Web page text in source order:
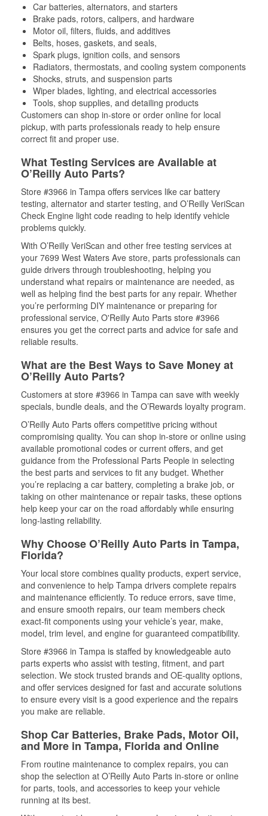
Car batteries, alternators, and starters
Brake pads, rotors, calipers, and hardware
Motor oil, filters, fluids, and additives
Belts, hoses, gaskets, and seals,
Spark plugs, ignition coils, and sensors
Radiators, thermostats, and cooling system components
Shocks, struts, and suspension parts
Wiper blades, lighting, and electrical accessories
Tools, shop supplies, and detailing products
Customers can shop in-store or order online for local
pickup, with parts professionals ready to help ensure
correct fit and proper use.
What Testing Services are Available at
O’Reilly Auto Parts?
Store #3966 in Tampa offers services like car battery
testing, alternator and starter testing, and O’Reilly VeriScan
Check Engine light code reading to help identify vehicle
problems quickly.
With O’Reilly VeriScan and other free testing services at
your 7699 West Waters Ave store, parts professionals can
guide drivers through troubleshooting, helping you
understand what repairs or maintenance are needed, as
well as helping find the best parts for any repair. Whether
you’re performing DIY maintenance or preparing for
professional service, O'Reilly Auto Parts store #3966
ensures you get the correct parts and advice for safe and
reliable results.
What are the Best Ways to Save Money at
O’Reilly Auto Parts?
Customers at store #3966 in Tampa can save with weekly
specials, bundle deals, and the O’Rewards loyalty program.
O’Reilly Auto Parts offers competitive pricing without
compromising quality. You can shop in-store or online using
available promotional codes or current offers, and get
guidance from the Professional Parts People in selecting
the best parts and services to fit any budget. Whether
you’re replacing a car battery, completing a brake job, or
taking on other maintenance or repair tasks, these options
help keep your car on the road affordably while ensuring
long-lasting reliability.
Why Choose O’Reilly Auto Parts in Tampa,
Florida?
Your local store combines quality products, expert service,
and convenience to help Tampa drivers complete repairs
and maintenance efficiently. To reduce errors, save time,
and ensure smooth repairs, our team members check
exact-fit components using your vehicle’s year, make,
model, trim level, and engine for guaranteed compatibility.
Store #3966 in Tampa is staffed by knowledgeable auto
parts experts who assist with testing, fitment, and part
selection. We stock trusted brands and OE-quality options,
and offer services designed for fast and accurate solutions
to ensure every visit is a good experience and the repairs
you make are reliable.
Shop Car Batteries, Brake Pads, Motor Oil,
and More in Tampa, Florida and Online
From routine maintenance to complex repairs, you can
shop the selection at O’Reilly Auto Parts in-store or online
for parts, tools, and accessories to keep your vehicle
running at its best.